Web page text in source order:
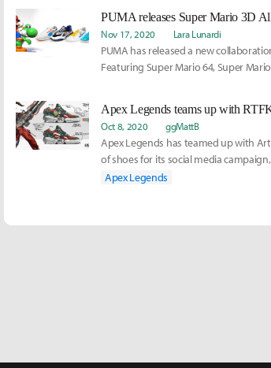
PUMA releases Super Mario 3D
Nov 17, 2020 Lara Lunardi
PUMA has released a new
Featuring Super Mario 64, Super
Apex Legends teams up with
Oct 8, 2020 ggMattB
Apex Legends has teamed up with
of shoes for its social media
Apex Legends